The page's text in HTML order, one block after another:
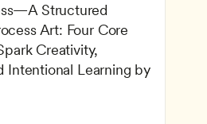
Structured
Art: Four Core
Creativity,
Intentional Learning by
On Learning